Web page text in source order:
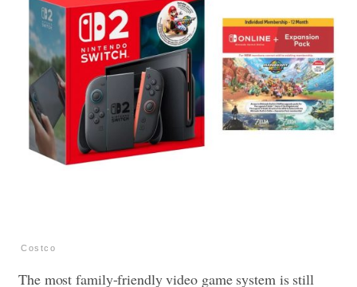
Costco
The most family-friendly video game system is still